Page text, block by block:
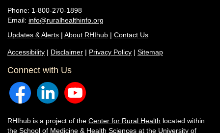
Phone: 1-800-270-1898
Email: info@ruralhealthinfo.org
Updates & Alerts | About RHIhub | Contact Us
Accessibility | Disclaimer | Privacy Policy | Sitemap
Connect with Us
RHIhub is a project of the Center for Rural Health located within
the School of Medicine & Health Sciences at the University of